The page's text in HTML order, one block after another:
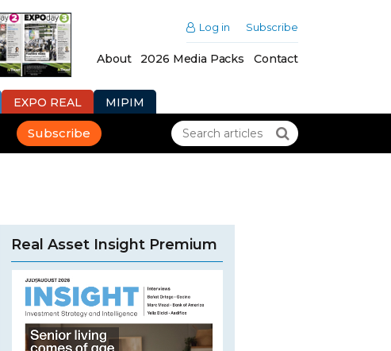
Log in Subscribe
About 2026 Media Packs Contact
EXPO REAL MIPIM
Subscribe
Real Asset Insight Premium